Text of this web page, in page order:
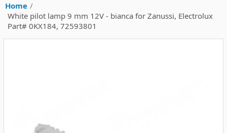
Home /
White pilot lamp 9 mm 12V - bianca for Zanussi, Electrolux
Part# 0KX184, 72593801